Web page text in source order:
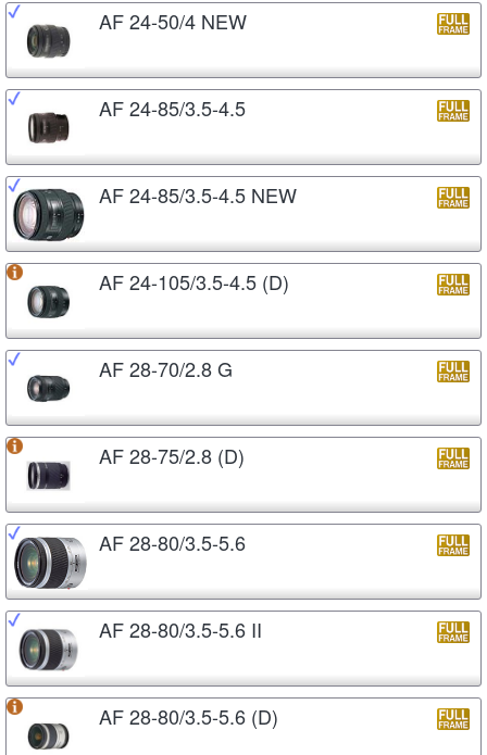
AF 24-50/4 NEW
AF 24-85/3.5-4.5
AF 24-85/3.5-4.5 NEW
AF 24-105/3.5-4.5 (D)
AF 28-70/2.8 G
AF 28-75/2.8 (D)
AF 28-80/3.5-5.6
AF 28-80/3.5-5.6 II
AF 28-80/3.5-5.6 (D)